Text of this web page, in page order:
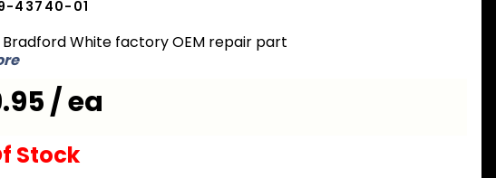
43740-01
Bradford White factory OEM repair part
/ ea
Stock